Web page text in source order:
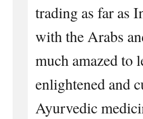
trading as far as
with the Arabs
much amazed to
enlightened and
Ayurvedic